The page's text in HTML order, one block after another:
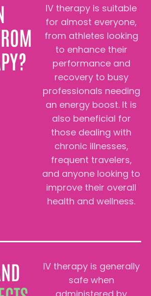
IV therapy is suitable
for almost everyone,
from athletes looking
to enhance their
performance and
recovery to busy
professionals needing
an energy boost. It is
also beneficial for
those dealing with
chronic illnesses,
frequent travelers,
and anyone looking to
improve their overall
health and wellness.
IV therapy is generally
safe when